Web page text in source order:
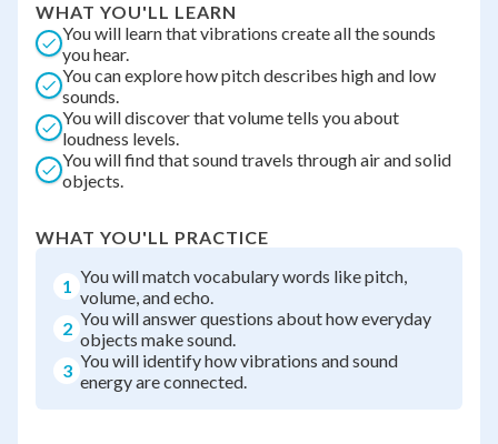
WHAT YOU'LL LEARN
You will learn that vibrations create all the sounds
you hear.
You can explore how pitch describes high and low
sounds.
You will discover that volume tells you about
loudness levels.
You will find that sound travels through air and solid
objects.
WHAT YOU'LL PRACTICE
1 You will match vocabulary words like pitch,
volume, and echo.
2 You will answer questions about how everyday
objects make sound.
3 You will identify how vibrations and sound
energy are connected.